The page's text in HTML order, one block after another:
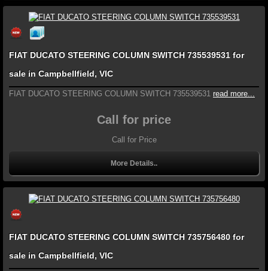
FIAT DUCATO STEERING COLUMN SWITCH 735539531 for
sale in Campbellfield, VIC
FIAT DUCATO STEERING COLUMN SWITCH 735539531 read more...
Call for price
Call for Price
More Details..
FIAT DUCATO STEERING COLUMN SWITCH 735756480 for
sale in Campbellfield, VIC